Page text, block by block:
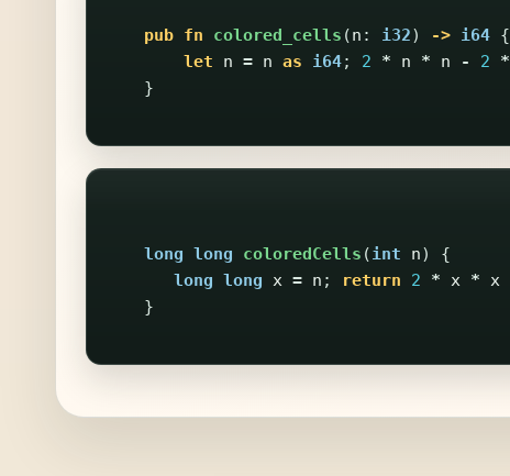
pub fn colored_cells (n : i32) -> i64 {
let
n = n as i64; 2 * n * n - 2 *
}
long long coloredCells (int n)
{
long long x = n ; return 2 * x * x
}